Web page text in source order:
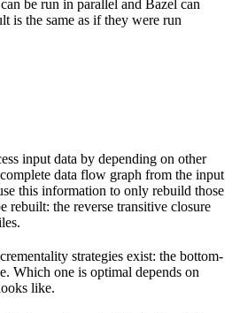
be run in parallel and Bazel can
is the same as if they were run
input data by depending on other
data flow graph from the input
this information to only rebuild those
rebuilt: the reverse transitive closure
strategies exist: the bottom-
Which one is optimal depends on
like.